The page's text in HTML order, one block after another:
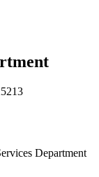
Department